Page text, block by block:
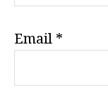
Email *